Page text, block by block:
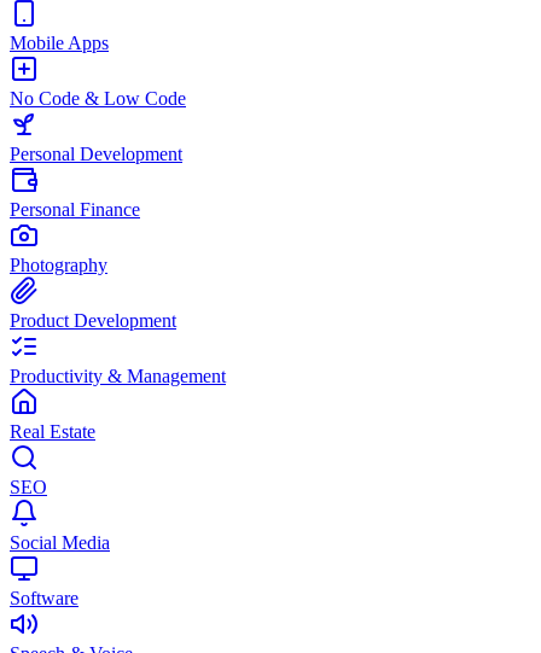
Mobile Apps
No Code & Low Code
Personal Development
Personal Finance
Photography
Product Development
Productivity & Management
Real Estate
SEO
Social Media
Software